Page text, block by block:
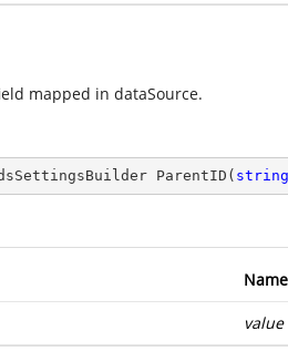
mapped in dataSource.
ParentID ( string
Name
value